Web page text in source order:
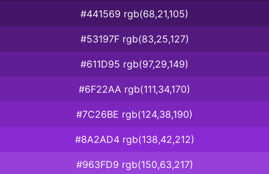
#441569 rgb(68,21,105)
#53197F rgb(83,25,127)
#611D95 rgb(97,29,149)
#6F22AA rgb(111,34,170)
#7C26BE rgb(124,38,190)
#8A2AD4 rgb(138,42,212)
#963FD9 rgb(150,63,217)